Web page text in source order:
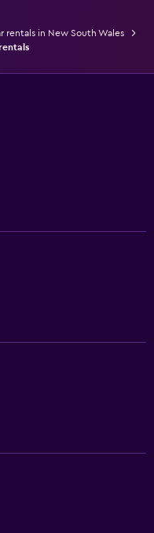
rentals in New South Wales